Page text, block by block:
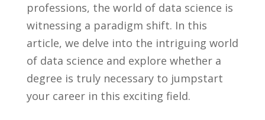
professions,​ the‌ world​ of data science‌ is
witnessing a paradigm shift. In‍ this
article, ​we delve into the ‍intriguing ⁤world
of data science ‌and‍ explore whether a
degree⁣ is truly necessary to jumpstart
your career in ​this ⁤exciting⁤ field.